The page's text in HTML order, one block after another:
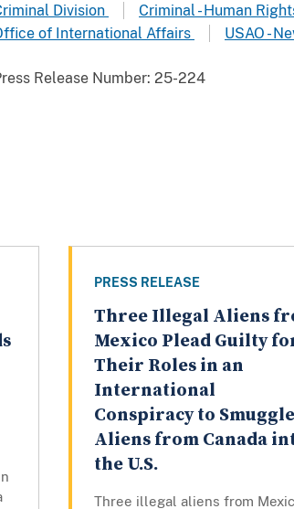
Division
Criminal - Human
of International Affairs
USAO -
Release Number: 25-224
PRESS RELEASE
Three Illegal Aliens
Mexico Plead Guilty
Their Roles in an
International
Conspiracy to Smuggle
Aliens from Canada
the U.S.
Three illegal aliens from